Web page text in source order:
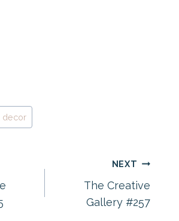
decor
NEXT
The Creative
Gallery #257